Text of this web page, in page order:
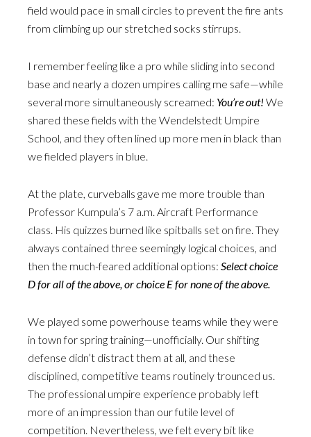
field would pace in small circles to prevent the fire ants
from climbing up our stretched socks stirrups.
I remember feeling like a pro while sliding into second
base and nearly a dozen umpires calling me safe—while
several more simultaneously screamed: You’re out! We
shared these fields with the Wendelstedt Umpire
School, and they often lined up more men in black than
we fielded players in blue.
At the plate, curveballs gave me more trouble than
Professor Kumpula’s 7 a.m. Aircraft Performance
class. His quizzes burned like spitballs set on fire. They
always contained three seemingly logical choices, and
then the much-feared additional options: Select choice
D for all of the above, or choice E for none of the above.
We played some powerhouse teams while they were
in town for spring training—unofficially. Our shifting
defense didn’t distract them at all, and these
disciplined, competitive teams routinely trounced us.
The professional umpire experience probably left
more of an impression than our futile level of
competition. Nevertheless, we felt every bit like